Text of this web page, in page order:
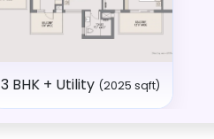
3 BHK + Utility (2025 sqft)